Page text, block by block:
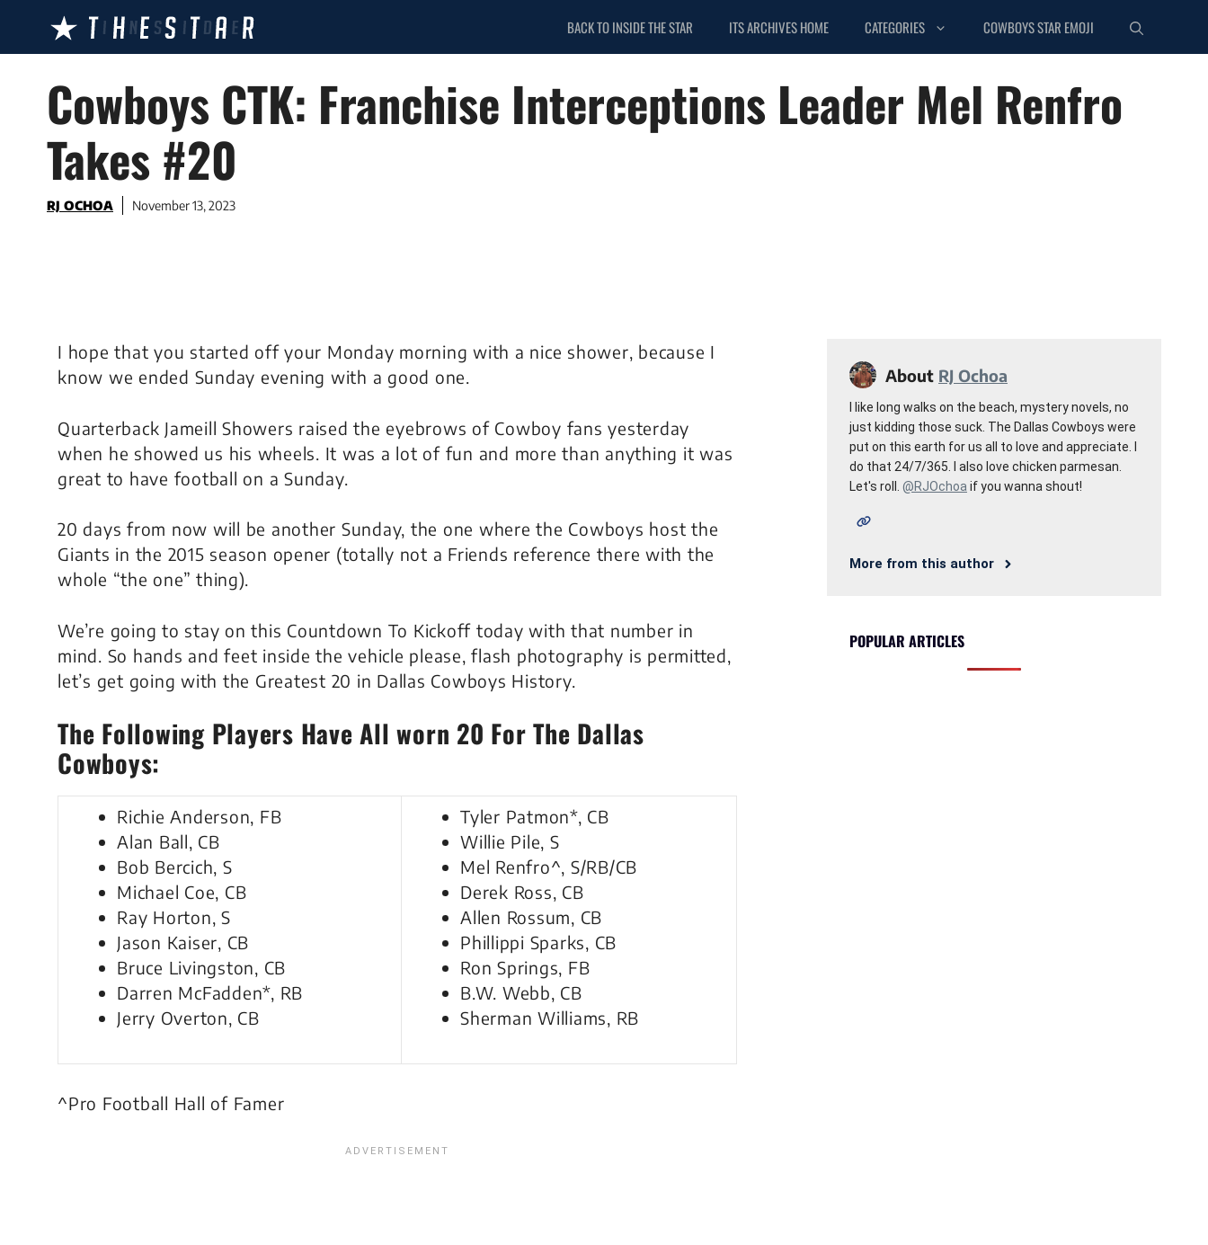
content
BACK TO INSIDE THE STAR ITS ARCHIVES HOME CATEGORIES COWBOYS STAR EMOJI
Cowboys CTK: Franchise Interceptions Leader Mel Renfro
Takes #20
RJ OCHOA November 13, 2023
I hope that you started off your Monday morning with a nice shower, because I
know we ended Sunday evening with a good one.
Quarterback Jameill Showers raised the eyebrows of Cowboy fans yesterday
when he showed us his wheels. It was a lot of fun and more than anything it was
great to have football on a Sunday.
20 days from now will be another Sunday, the one where the Cowboys host the
Giants in the 2015 season opener (totally not a Friends reference there with the
whole “the one” thing).
We’re going to stay on this Countdown To Kickoff today with that number in
mind. So hands and feet inside the vehicle please, flash photography is permitted,
let’s get going with the Greatest 20 in Dallas Cowboys History.
The Following Players Have All worn 20 For The Dallas
Cowboys:
Richie Anderson, FB
Alan Ball, CB
Bob Bercich, S
Michael Coe, CB
Ray Horton, S
Jason Kaiser, CB
Bruce Livingston, CB
Darren McFadden*, RB
Jerry Overton, CB
Tyler Patmon*, CB
Willie Pile, S
Mel Renfro^, S/RB/CB
Derek Ross, CB
Allen Rossum, CB
Phillippi Sparks, CB
Ron Springs, FB
B.W. Webb, CB
Sherman Williams, RB
^Pro Football Hall of Famer
About RJ Ochoa
I like long walks on the beach, mystery novels, no
just kidding those suck. The Dallas Cowboys were
put on this earth for us all to love and appreciate. I
do that 24/7/365. I also love chicken parmesan.
Let's roll. @RJOchoa if you wanna shout!
More from this author
POPULAR ARTICLES